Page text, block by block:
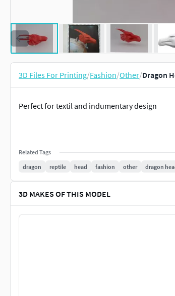
3D Files For Printing/Fashion/Other/Dragon
Perfect for textil and indumentary design
Related Tags
dragon
reptile head fashion other dragon
3D MAKES OF THIS MODEL